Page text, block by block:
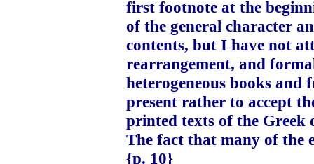
first footnote at the
of the general character
contents, but I have not
rearrangement, and
heterogeneous books
present rather to accept
printed texts of the Greek
The fact that many of the
{p. 10}